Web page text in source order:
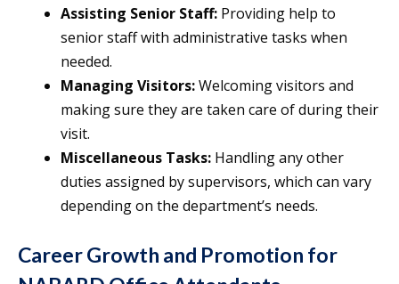
Assisting Senior Staff: Providing help to
senior staff with administrative tasks when
needed.
Managing Visitors:Welcoming visitors and
making sure they are taken care of during their
visit.
Miscellaneous Tasks: Handling any other
duties assigned by supervisors, which can vary
depending on the department’s needs.
Career Growth and Promotion for